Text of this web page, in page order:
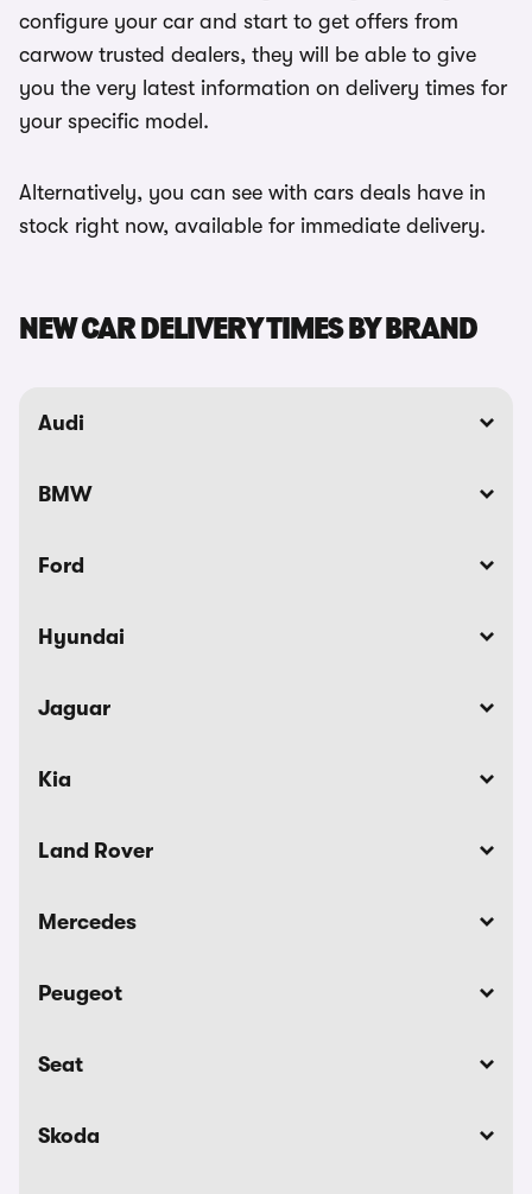
configure your car and start to get offers from
carwow trusted dealers, they will be able to give
you the very latest information on delivery times for
your specific model.
Alternatively, you can see with cars deals have in
stock right now, available for immediate delivery.
NEW CAR DELIVERY TIMES BY BRAND
Audi
BMW
Ford
Hyundai
Jaguar
Kia
Land Rover
Mercedes
Peugeot
Seat
Skoda